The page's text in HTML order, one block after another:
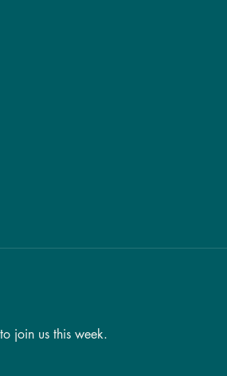
join us this week.